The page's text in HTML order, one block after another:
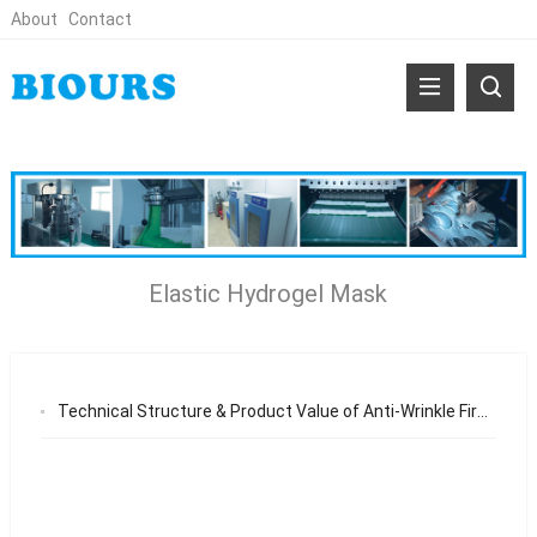
About Contact
Elastic Hydrogel Mask
Technical Structure & Product Value of Anti-Wrinkle Firming and Repairing Facial Mask